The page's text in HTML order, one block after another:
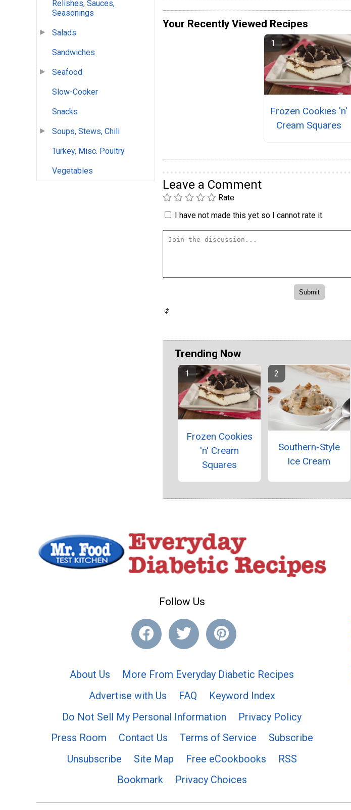
Relishes, Sauces,
Seasonings
Salads
Sandwiches
Seafood
Slow-Cooker
Snacks
Soups, Stews, Chili
Turkey, Misc. Poultry
Vegetables
Your Recently Viewed Recipes
Frozen Cookies 'n'
Cream Squares
Leave a Comment
Rate
I have not made this yet so I cannot rate it.
Trending Now
Frozen Cookies
'n' Cream
Squares
Southern-Style
Ice Cream
Follow Us
About Us
More From Everyday Diabetic Recipes
Advertise with Us
FAQ
Keyword Index
Do Not Sell My Personal Information
Privacy Policy
Press Room
Contact Us Terms of Service
Subscribe
Unsubscribe
Site Map Free eCookbooks
RSS
Bookmark
Privacy Choices